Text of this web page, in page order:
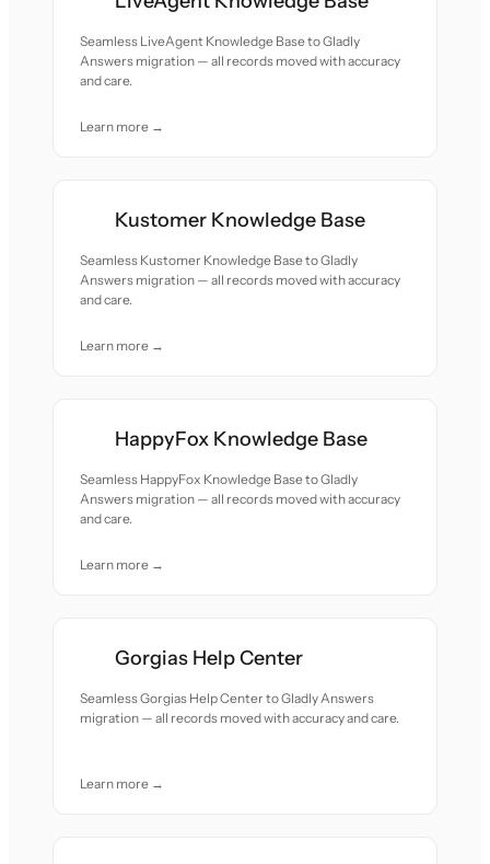
Seamless LiveAgent Knowledge Base to Gladly
Answers migration — all records moved with accuracy
and care.
Learn more →
Kustomer Knowledge Base
Seamless Kustomer Knowledge Base to Gladly
Answers migration — all records moved with accuracy
and care.
Learn more →
HappyFox Knowledge Base
Seamless HappyFox Knowledge Base to Gladly
Answers migration — all records moved with accuracy
and care.
Learn more →
Gorgias Help Center
Seamless Gorgias Help Center to Gladly Answers
migration — all records moved with accuracy and care.
Learn more →